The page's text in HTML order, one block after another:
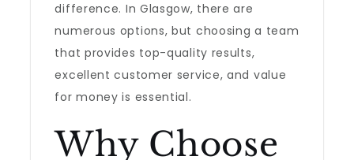
difference. In Glasgow, there are
numerous options, but choosing a team
that provides top-quality results,
excellent customer service, and value
for money is essential.
Why Choose